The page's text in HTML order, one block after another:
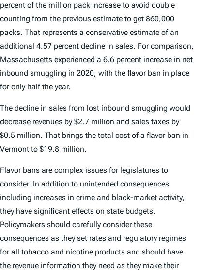
percent of the million pack increase to avoid double
counting from the previous estimate to get 860,000
packs. That represents a conservative estimate of an
additional 4.57 percent decline in sales. For comparison,
Massachusetts experienced a 6.6 percent increase in net
inbound smuggling in 2020, with the flavor ban in place
for only half the year.
The decline in sales from lost inbound smuggling would
decrease revenues by $2.7 million and sales taxes by
$0.5 million. That brings the total cost of a flavor ban in
Vermont to $19.8 million.
Flavor bans are complex issues for legislatures to
consider. In addition to unintended consequences,
including increases in crime and black-market activity,
they have significant effects on state budgets.
Policymakers should carefully consider these
consequences as they set rates and regulatory regimes
for all tobacco and nicotine products and should have
the revenue information they need as they make their